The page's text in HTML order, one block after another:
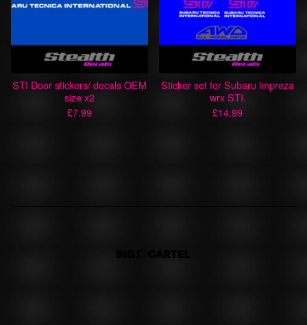
STI Door stickers/ decals OEM
size x2
£7.99
Sticker set for Subaru impreza
wrx STI.
£14.99